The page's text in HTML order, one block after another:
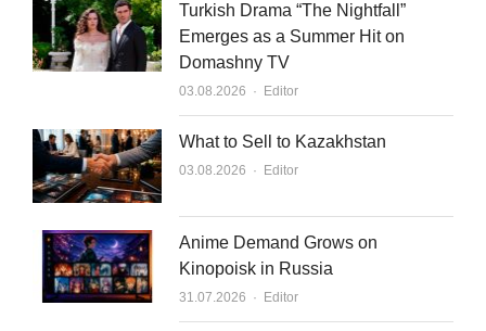
Turkish Drama “The Nightfall”
Emerges as a Summer Hit on
Domashny TV
03.08.2026 Author
Editor
What to Sell to Kazakhstan
03.08.2026 Author
Editor
Anime Demand Grows on
Kinopoisk in Russia
31.07.2026 Author
Editor